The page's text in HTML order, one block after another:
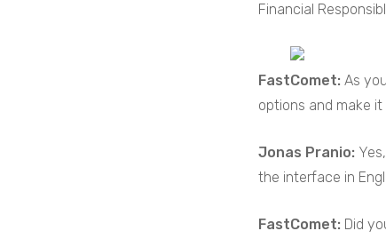
Financial
FastComet:As
options and make
Jonas Pranio:
the interface in
FastComet: Did